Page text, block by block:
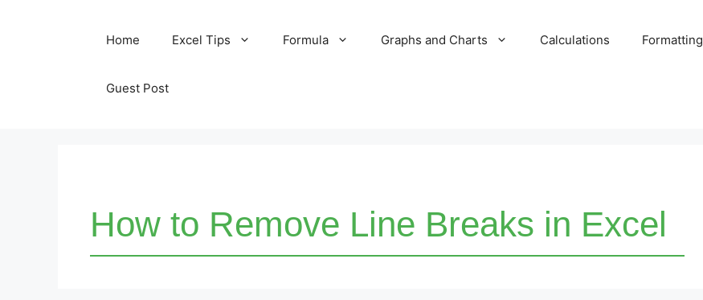
Home Excel Tips Formula Graphs and Charts Calculations Formatting
Guest Post
How to Remove Line Breaks in Excel